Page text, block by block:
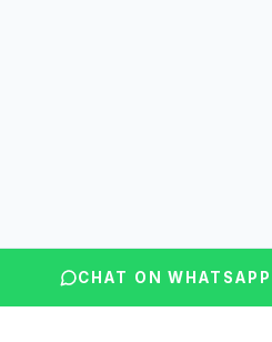
CHAT ON WHATSAPP